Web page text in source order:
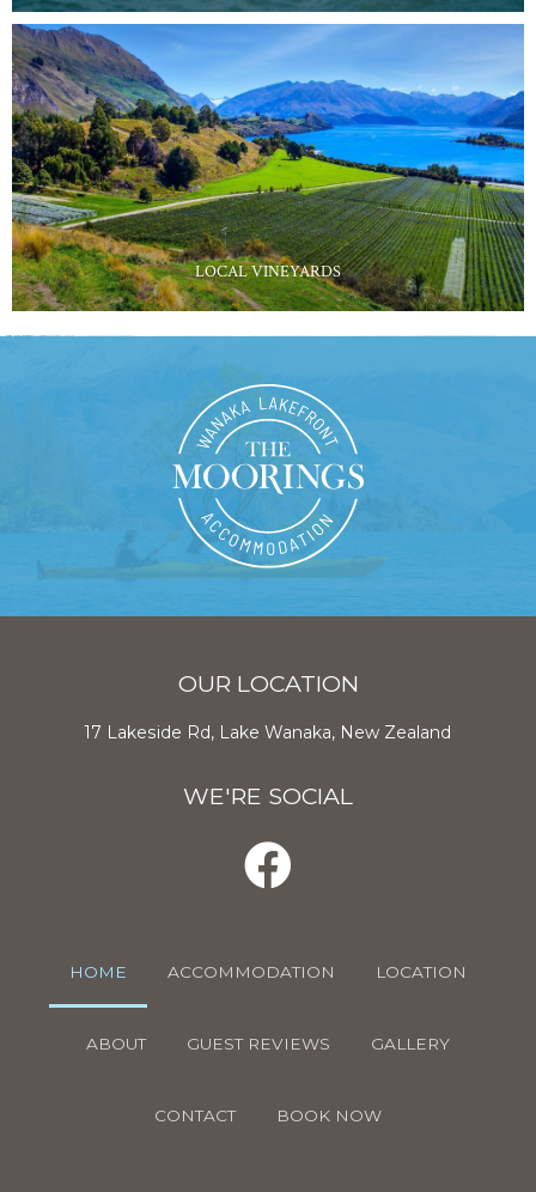
LOCAL VINEYARDS
OUR LOCATION
17 Lakeside Rd, Lake Wanaka, New Zealand
WE'RE SOCIAL
HOME ACCOMMODATION LOCATION
ABOUT GUEST REVIEWS GALLERY
CONTACT BOOK NOW